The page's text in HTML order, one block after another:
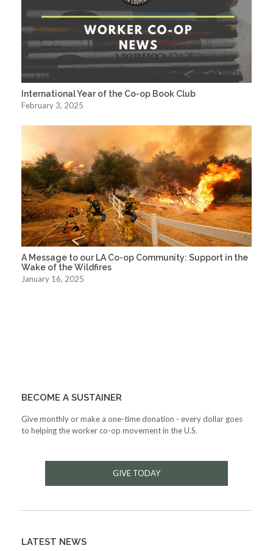
International Year of the Co-op Book Club
February 3, 2025
A Message to our LA Co-op Community: Support in the
Wake of the Wildfires
January 16, 2025
BECOME A SUSTAINER
Give monthly or make a one-time donation - every dollar goes
to helping the worker co-op movement in the U.S.
GIVE TODAY
LATEST NEWS